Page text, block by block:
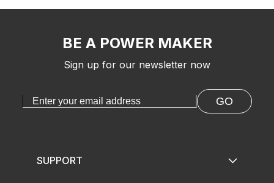
BE A POWER MAKER
Sign up for our newsletter now
GO
SUPPORT